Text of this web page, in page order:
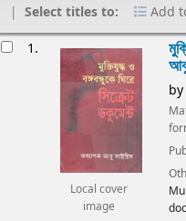
Select titles to:
Add
1.
Local cover
image
by